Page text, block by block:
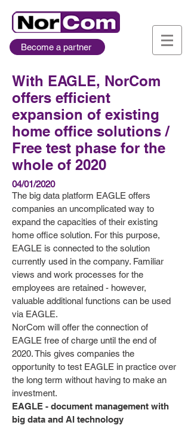
Become a partner
With EAGLE, NorCom
offers efficient
expansion of existing
home office solutions /
Free test phase for the
whole of 2020
04/01/2020
The big data platform EAGLE offers
companies an uncomplicated way to
expand the capacities of their existing
home office solution. For this purpose,
EAGLE is connected to the solution
currently used in the company. Familiar
views and work processes for the
employees are retained - however,
valuable additional functions can be used
via EAGLE.
NorCom will offer the connection of
EAGLE free of charge until the end of
2020. This gives companies the
opportunity to test EAGLE in practice over
the long term without having to make an
investment.
EAGLE - document management with
big data and AI technology